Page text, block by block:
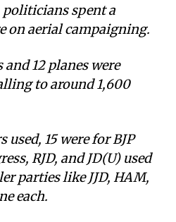
spent a
on aerial campaigning.
12 planes were
to around 1,600
used, 15 were for BJP
RJD, and JD(U) used
parties like JJD, HAM,
each.